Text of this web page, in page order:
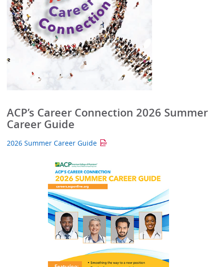
ACP’s Career Connection 2026 Summer
Career Guide
2026 Summer Career Guide